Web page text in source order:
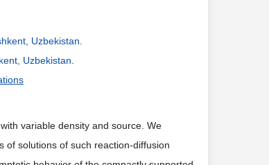
Uzbekistan
Uzbekistan
variable density and source. We
of solutions of such reaction-diffusion